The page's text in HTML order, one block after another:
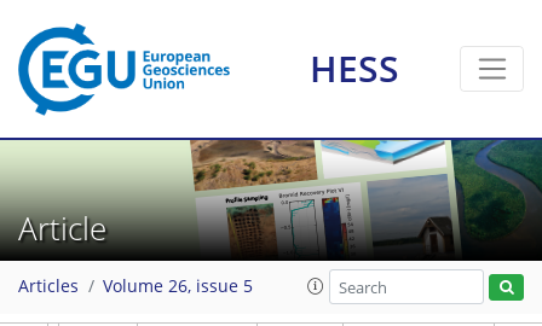
HESS
Article
Articles Volume 26, issue 5